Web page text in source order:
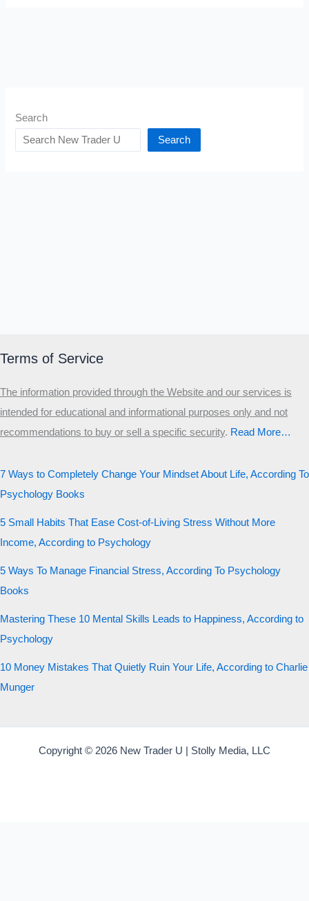
Search
Search
Terms of Service
The information provided through the Website and our services is
intended for educational and informational purposes only and not
recommendations to buy or sell a specific security.​ Read More…
7 Ways to Completely Change Your Mindset About Life, According To
Psychology Books
5 Small Habits That Ease Cost-of-Living Stress Without More
Income, According to Psychology
5 Ways To Manage Financial Stress, According To Psychology
Books
Mastering These 10 Mental Skills Leads to Happiness, According to
Psychology
10 Money Mistakes That Quietly Ruin Your Life, According to Charlie
Munger
Copyright © 2026 New Trader U | Stolly Media, LLC